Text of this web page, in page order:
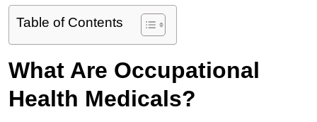
Table of Contents
What Are Occupational
Health Medicals?